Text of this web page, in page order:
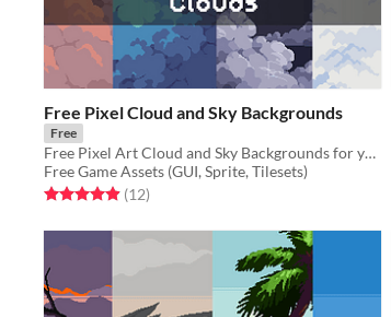
Free Pixel Cloud and Sky Backgrounds
Free
Free Pixel Art Cloud and Sky Backgrounds for your game projects
Free Game Assets (GUI, Sprite, Tilesets)
Rated 4.9 out of 5 stars
(12total ratings
)